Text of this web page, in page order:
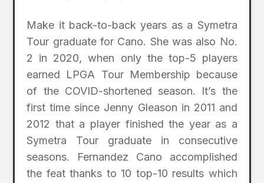
Make it back-to-back years as a Symetra
Tour graduate for Cano. She was also No.
2 in 2020, when only the top-5 players
earned LPGA Tour Membership because
of the COVID-shortened season. It’s the
first time since Jenny Gleason in 2011 and
2012 that a player finished the year as a
Symetra Tour graduate in consecutive
seasons. Fernandez Cano accomplished
the feat thanks to 10 top-10 results which